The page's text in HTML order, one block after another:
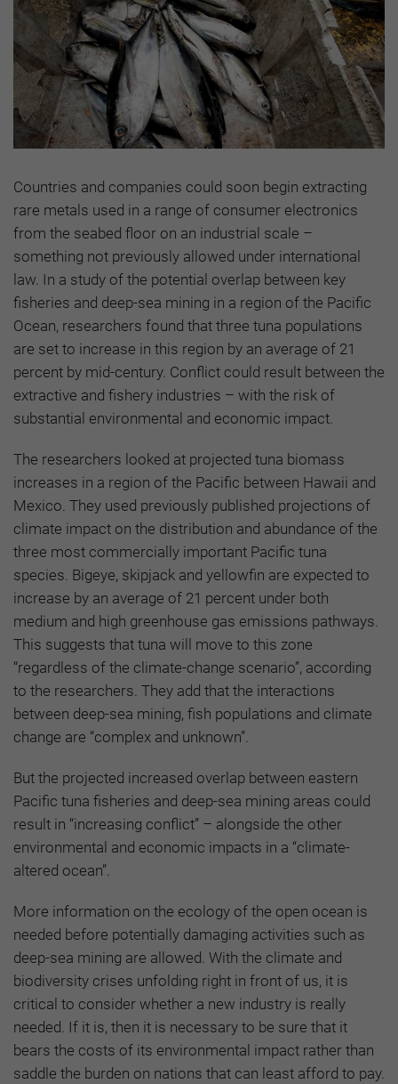
Countries and companies could soon begin extracting
rare metals used in a range of consumer electronics
from the seabed floor on an industrial scale –
something not previously allowed under international
law. In a study of the potential overlap between key
fisheries and deep-sea mining in a region of the Pacific
Ocean, researchers found that three tuna populations
are set to increase in this region by an average of 21
percent by mid-century. Conflict could result between the
extractive and fishery industries – with the risk of
substantial environmental and economic impact.
The researchers looked at projected tuna biomass
increases in a region of the Pacific between Hawaii and
Mexico. They used previously published projections of
climate impact on the distribution and abundance of the
three most commercially important Pacific tuna
species. Bigeye, skipjack and yellowfin are expected to
increase by an average of 21 percent under both
medium and high greenhouse gas emissions pathways.
This suggests that tuna will move to this zone
“regardless of the climate-change scenario”, according
to the researchers. They add that the interactions
between deep-sea mining, fish populations and climate
change are “complex and unknown”.
But the projected increased overlap between eastern
Pacific tuna fisheries and deep-sea mining areas could
result in “increasing conflict” – alongside the other
environmental and economic impacts in a “climate-
altered ocean”.
More information on the ecology of the open ocean is
needed before potentially damaging activities such as
deep-sea mining are allowed. With the climate and
biodiversity crises unfolding right in front of us, it is
critical to consider whether a new industry is really
needed. If it is, then it is necessary to be sure that it
bears the costs of its environmental impact rather than
saddle the burden on nations that can least afford to pay.